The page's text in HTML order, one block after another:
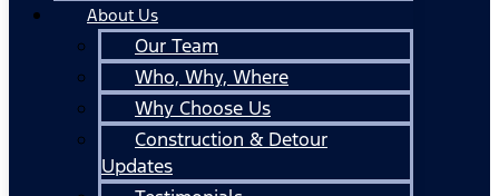
About Us
Our Team
Who, Why, Where
Why Choose Us
Construction & Detour
Updates